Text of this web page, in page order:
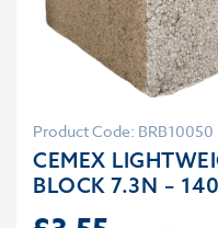
Product Code: BRB10050
CEMEX
BLOCK 7.3N –